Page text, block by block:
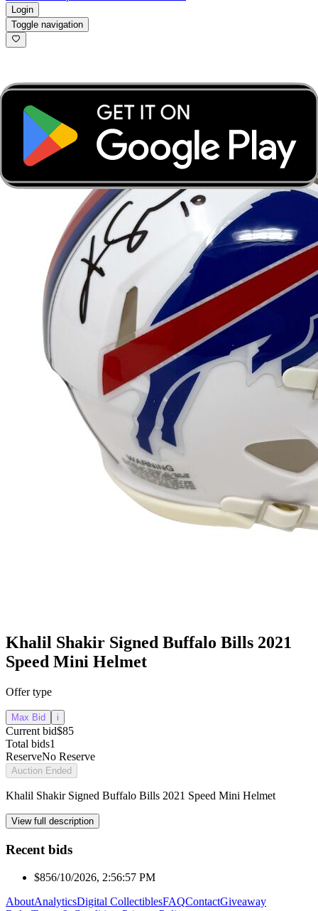
Login
Toggle navigation
Khalil Shakir Signed Buffalo Bills 2021
Speed Mini Helmet
Offer type
Max Bid i
Current bid$85
Total bids1
ReserveNo Reserve
Auction Ended
Khalil Shakir Signed Buffalo Bills 2021 Speed Mini Helmet
View full description
Recent bids
$856/10/2026, 2:56:57 PM
AboutAnalyticsDigital CollectiblesFAQContactGiveaway